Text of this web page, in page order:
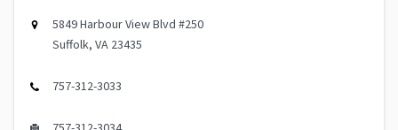
5849 Harbour View Blvd #250
Suffolk, VA 23435
757-312-3033